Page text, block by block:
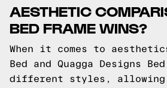
AESTHETIC
BED FRAME WINS?
When it comes to
Bed and Quagga Designs
different styles, allowing